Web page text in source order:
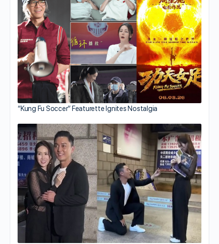
“Kung Fu Soccer” Featurette Ignites Nostalgia